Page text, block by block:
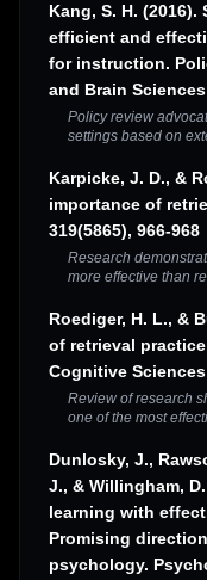
Kang, S. H.
efficient and
for instruction.
and Brain
Policy review
settings based on
Karpicke, J. D., &
importance of
319(5865), 966-968
Research
more effective than
Roediger, H. L., &
of retrieval
Cognitive
Review of research
one of the most
Dunlosky, J.,
J., & Willingham,
learning with
Promising
psychology.